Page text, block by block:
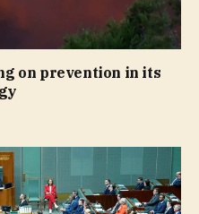
on prevention in its